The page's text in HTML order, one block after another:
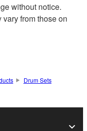
without notice.
from those on
Drum Sets